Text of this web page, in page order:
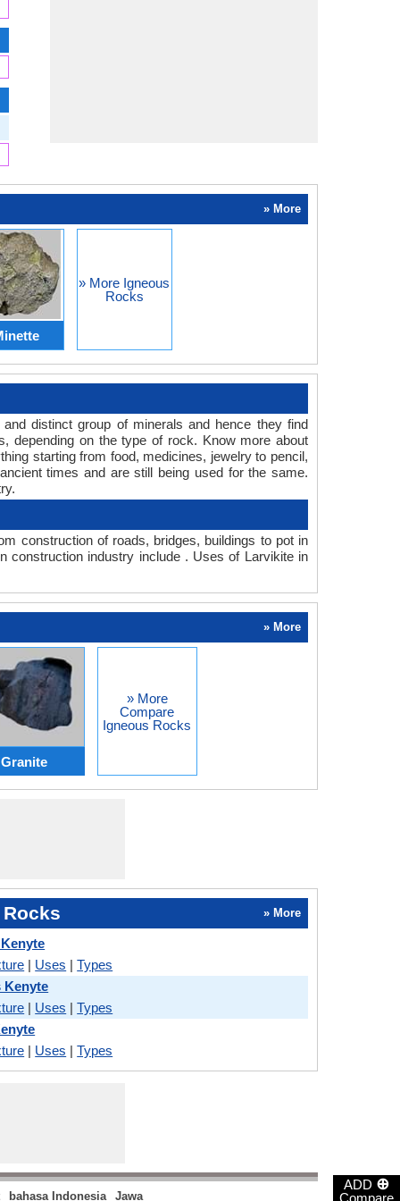
ADD ⊕
Compare
» More
» More Igneous
Rocks
distinct group of minerals and hence they find
depending on the type of rock. Know more about
starting from food, medicines, jewelry to pencil,
times and are still being used for the same.
construction of roads, bridges, buildings to pot in
construction industry include . Uses of Larvikite in
» More
» More
Compare
Igneous Rocks
» More
| Uses |Types
Kenyte
| Uses |Types
| Uses |Types
bahasa Indonesia Jawa